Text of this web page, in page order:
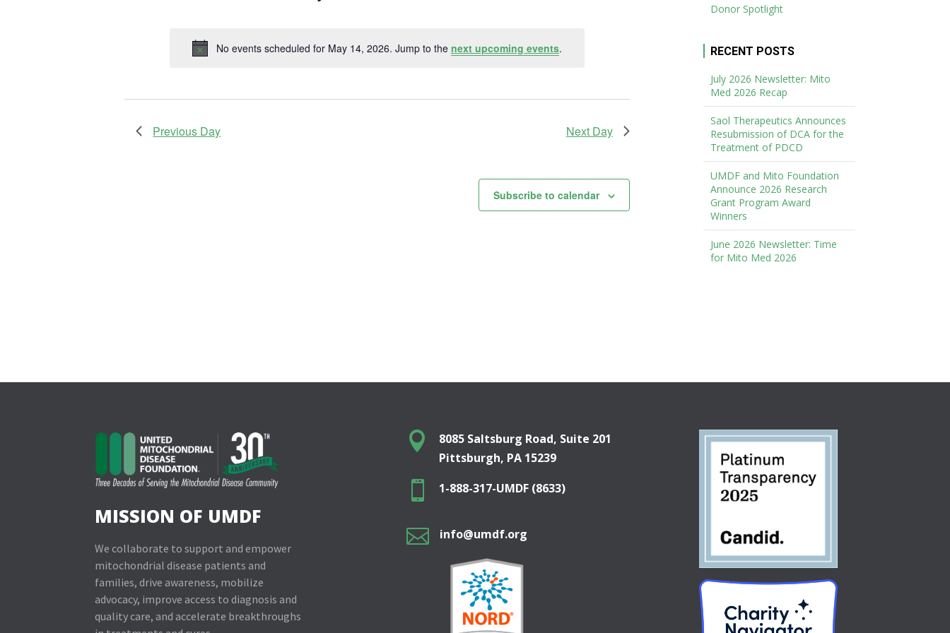
Notice
No events scheduled for May 14, 2026. Jump to the next upcoming events.
Previous Day Next Day
Subscribe to calendar
Donor Spotlight
RECENT POSTS
July 2026 Newsletter: Mito
Med 2026 Recap
Saol Therapeutics Announces
Resubmission of DCA for the
Treatment of PDCD
UMDF and Mito Foundation
Announce 2026 Research
Grant Program Award
Winners
June 2026 Newsletter: Time
for Mito Med 2026
MISSION OF UMDF
We collaborate to support and empower
mitochondrial disease patients and
families, drive awareness, mobilize
advocacy, improve access to diagnosis and
quality care, and accelerate breakthroughs

8085 Saltsburg Road, Suite 201
Pittsburgh, PA 15239
 1-888-317-UMDF (8633)
 info@umdf.org